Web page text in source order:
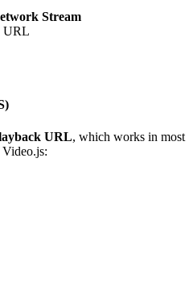
Stream
URL
URL, which works in most